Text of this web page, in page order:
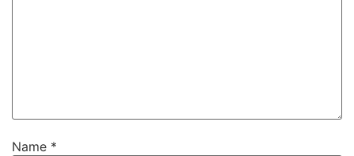
Name *